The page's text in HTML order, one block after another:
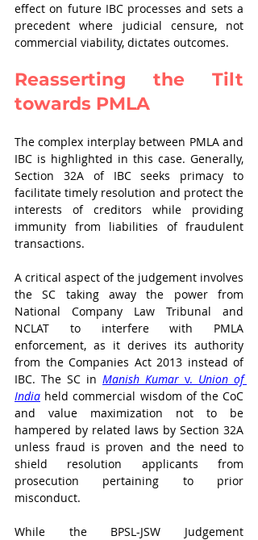
effect on future IBC processes and sets a
precedent where judicial censure, not
commercial viability, dictates outcomes.
Reasserting the Tilt
towards PMLA
The complex interplay between PMLA and
IBC is highlighted in this case. Generally,
Section 32A of IBC seeks primacy to
facilitate timely resolution and protect the
interests of creditors while providing
immunity from liabilities of fraudulent
transactions.
A critical aspect of the judgement involves
the SC taking away the power from
National Company Law Tribunal and
NCLAT to interfere with PMLA
enforcement, as it derives its authority
from the Companies Act 2013 instead of
IBC. The SC in Manish Kumar v. Union of
India held commercial wisdom of the CoC
and value maximization not to be
hampered by related laws by Section 32A
unless fraud is proven and the need to
shield resolution applicants from
prosecution pertaining to prior
misconduct.
While the BPSL-JSW Judgement